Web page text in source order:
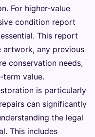
For higher-value
condition report
This report
any previous
conservation needs,
value.
is particularly
can significantly
the legal
This includes